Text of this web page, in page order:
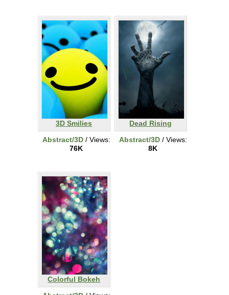
3D Smilies
Abstract/3D/ Views:
76K
Dead Rising
Abstract/3D/ Views:
8K
Colorful Bokeh